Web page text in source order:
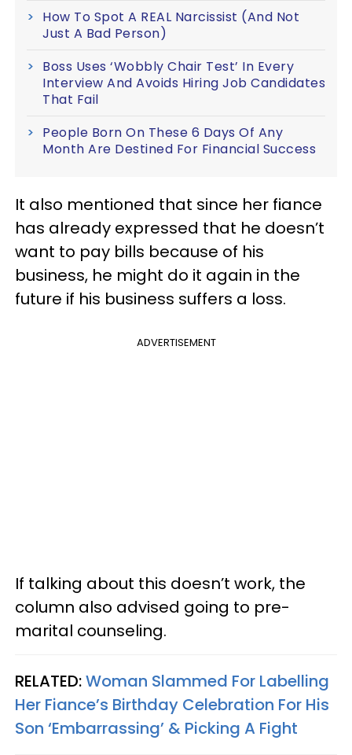
How To Spot A REAL Narcissist (And Not
Just A Bad Person)
Boss Uses ‘Wobbly Chair Test’ In Every
Interview And Avoids Hiring Job Candidates
That Fail
People Born On These 6 Days Of Any
Month Are Destined For Financial Success
It also mentioned that since her fiance
has already expressed that he doesn’t
want to pay bills because of his
business, he might do it again in the
future if his business suffers a loss.
ADVERTISEMENT
If talking about this doesn’t work, the
column also advised going to pre-
marital counseling.
RELATED:Woman Slammed For Labelling
Her Fiance’s Birthday Celebration For His
Son ‘Embarrassing’ & Picking A Fight